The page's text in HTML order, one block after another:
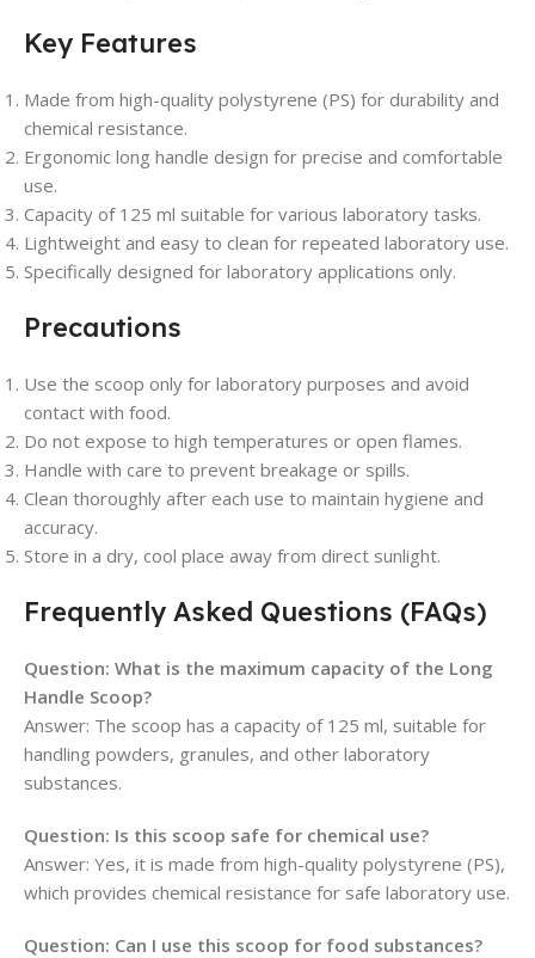
Key Features
Made from high-quality polystyrene (PS) for durability and
chemical resistance.
Ergonomic long handle design for precise and comfortable
use.
Capacity of 125 ml suitable for various laboratory tasks.
Lightweight and easy to clean for repeated laboratory use.
Specifically designed for laboratory applications only.
Precautions
Use the scoop only for laboratory purposes and avoid
contact with food.
Do not expose to high temperatures or open flames.
Handle with care to prevent breakage or spills.
Clean thoroughly after each use to maintain hygiene and
accuracy.
Store in a dry, cool place away from direct sunlight.
Frequently Asked Questions (FAQs)
Question: What is the maximum capacity of the Long
Handle Scoop?
Answer: The scoop has a capacity of 125 ml, suitable for
handling powders, granules, and other laboratory
substances.
Question: Is this scoop safe for chemical use?
Answer: Yes, it is made from high-quality polystyrene (PS),
which provides chemical resistance for safe laboratory use.
Question: Can I use this scoop for food substances?